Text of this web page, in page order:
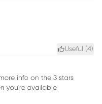
Useful (4)
info on the 3 stars
you're available.